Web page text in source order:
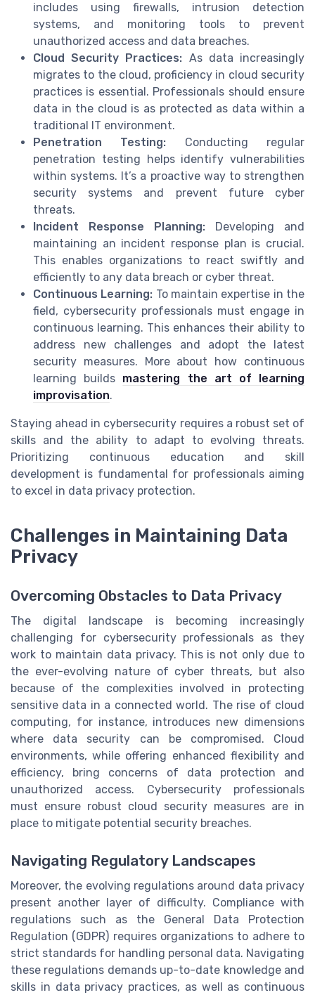
includes using firewalls, intrusion detection
systems, and monitoring tools to prevent
unauthorized access and data breaches.
Cloud Security Practices: As data increasingly
migrates to the cloud, proficiency in cloud security
practices is essential. Professionals should ensure
data in the cloud is as protected as data within a
traditional IT environment.
Penetration Testing: Conducting regular
penetration testing helps identify vulnerabilities
within systems. It’s a proactive way to strengthen
security systems and prevent future cyber
threats.
Incident Response Planning: Developing and
maintaining an incident response plan is crucial.
This enables organizations to react swiftly and
efficiently to any data breach or cyber threat.
Continuous Learning: To maintain expertise in the
field, cybersecurity professionals must engage in
continuous learning. This enhances their ability to
address new challenges and adopt the latest
security measures. More about how continuous
learning builds mastering the art of learning
improvisation.
Staying ahead in cybersecurity requires a robust set of
skills and the ability to adapt to evolving threats.
Prioritizing continuous education and skill
development is fundamental for professionals aiming
to excel in data privacy protection.
Challenges in Maintaining Data
Privacy
Overcoming Obstacles to Data Privacy
The digital landscape is becoming increasingly
challenging for cybersecurity professionals as they
work to maintain data privacy. This is not only due to
the ever-evolving nature of cyber threats, but also
because of the complexities involved in protecting
sensitive data in a connected world. The rise of cloud
computing, for instance, introduces new dimensions
where data security can be compromised. Cloud
environments, while offering enhanced flexibility and
efficiency, bring concerns of data protection and
unauthorized access. Cybersecurity professionals
must ensure robust cloud security measures are in
place to mitigate potential security breaches.
Navigating Regulatory Landscapes
Moreover, the evolving regulations around data privacy
present another layer of difficulty. Compliance with
regulations such as the General Data Protection
Regulation (GDPR) requires organizations to adhere to
strict standards for handling personal data. Navigating
these regulations demands up-to-date knowledge and
skills in data privacy practices, as well as continuous